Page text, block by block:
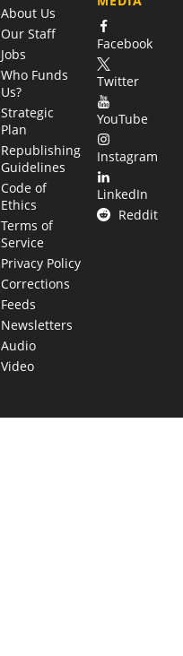
About Us
Our Staff
Jobs
Who Funds
Us?
Strategic
Plan
Republishing
Guidelines
Code of
Ethics
Terms of
Service
Privacy Policy
Corrections
Feeds
Newsletters
Audio
Video
Facebook
Twitter
YouTube
Instagram
LinkedIn
Reddit